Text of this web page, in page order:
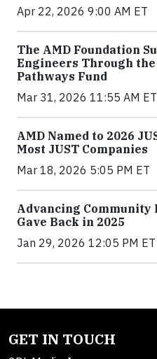
Apr 22, 2026 9:00 AM ET
The AMD Foundation
Engineers Through
Pathways Fund
Mar 31, 2026 11:55 AM ET
AMD Named to 2026
Most JUST Companies
Mar 18, 2026 5:05 PM ET
Advancing Community
Gave Back in 2025
Jan 29, 2026 12:05 PM ET
GET IN TOUCH